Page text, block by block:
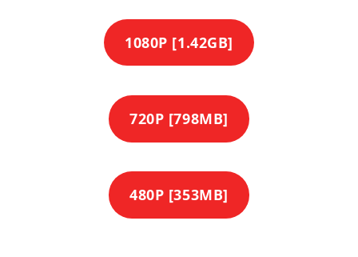
1080P [1.42GB]
720P [798MB]
480P [353MB]